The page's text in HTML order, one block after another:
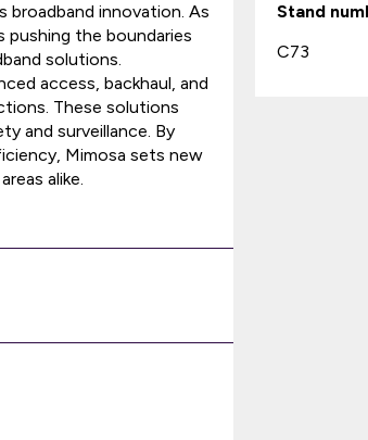
broadband innovation. As
pushing the boundaries
solutions.
access, backhaul, and
These solutions
and surveillance. By
Mimosa sets new
alike.
Stand
C73